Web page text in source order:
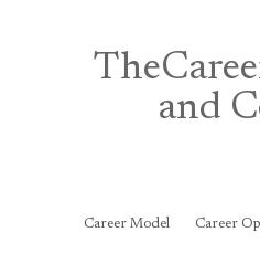
and
Career Model Career